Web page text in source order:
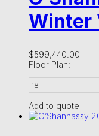
Winter
$599,440.00
Floor Plan:
18
Add to quote